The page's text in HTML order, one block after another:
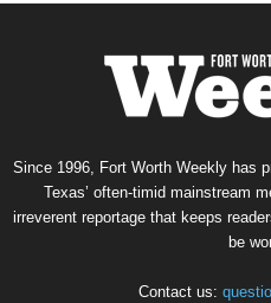
Since 1996, Fort Worth Weekly has
Texas’ often-timid mainstream
irreverent reportage that keeps
be
Contact us: